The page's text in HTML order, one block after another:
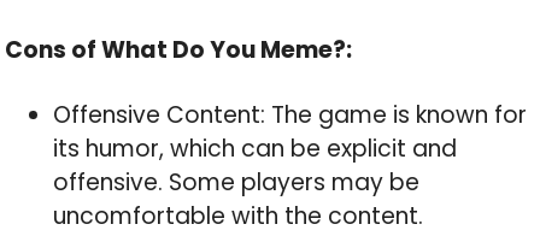
Cons of What Do You Meme?:
Offensive Content: The game is known for
its humor, which can be explicit and
offensive. Some players may be
uncomfortable with the content.